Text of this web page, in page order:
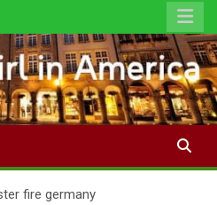
fire germany